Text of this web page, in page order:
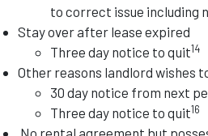
to correct issue including
Stay over after lease expired
Three day notice to quit14
Other reasons landlord wishes
30 day notice from next
Three day notice to quit16
No rental agreement but